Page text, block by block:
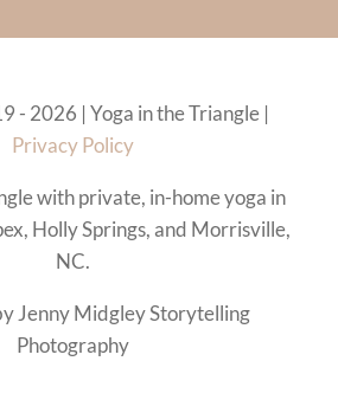
- 2026 | Yoga in the Triangle |
Privacy Policy
with private, in-home yoga in
Holly Springs, and Morrisville,
NC.
Jenny Midgley Storytelling
Photography